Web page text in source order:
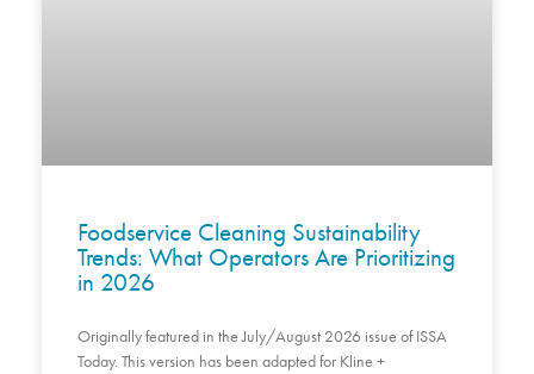
Foodservice Cleaning Sustainability
Trends: What Operators Are Prioritizing
in 2026
Originally featured in the July/August 2026 issue of ISSA
Today. This version has been adapted for Kline +